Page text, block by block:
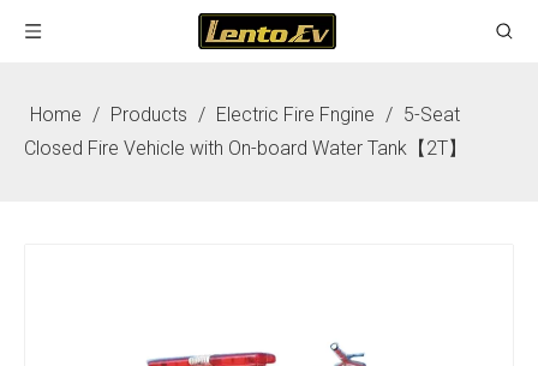
Home / Products / Electric Fire Fngine / 5-Seat
Closed Fire Vehicle with On-board Water Tank【2T】